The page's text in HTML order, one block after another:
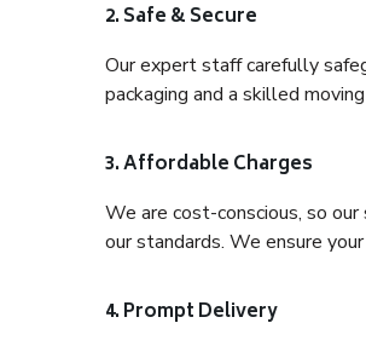
2. Safe & Secure
Our expert staff carefully
packaging and a skilled
3. Affordable Charges
We are cost-conscious, so
our standards. We ensure
4. Prompt Delivery